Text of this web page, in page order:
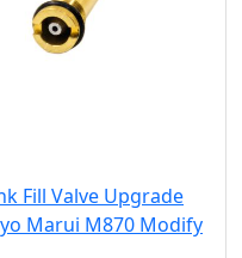
Fill Valve Upgrade
Marui M870 Modify